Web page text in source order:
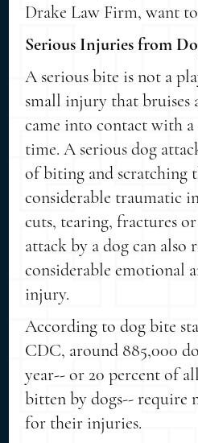
Drake Law Firm, want
Serious Injuries from
A serious bite is not a
small injury that bruises
came into contact with
time. A serious dog
of biting and scratching
considerable traumatic
cuts, tearing, fractures
attack by a dog can also
considerable emotional
injury.
According to dog bite
CDC, around 885,000
year-- or 20 percent of
bitten by dogs-- require
for their injuries.